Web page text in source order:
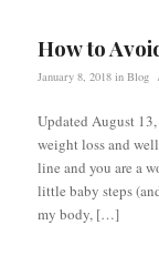
How to
January 8, 2018 in Blog
Updated August
weight loss and
line and you are a
little baby steps
my body, […]